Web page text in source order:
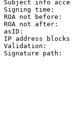
Subject info
Signing time:
ROA not before:
ROA not after:
IP address
Signature